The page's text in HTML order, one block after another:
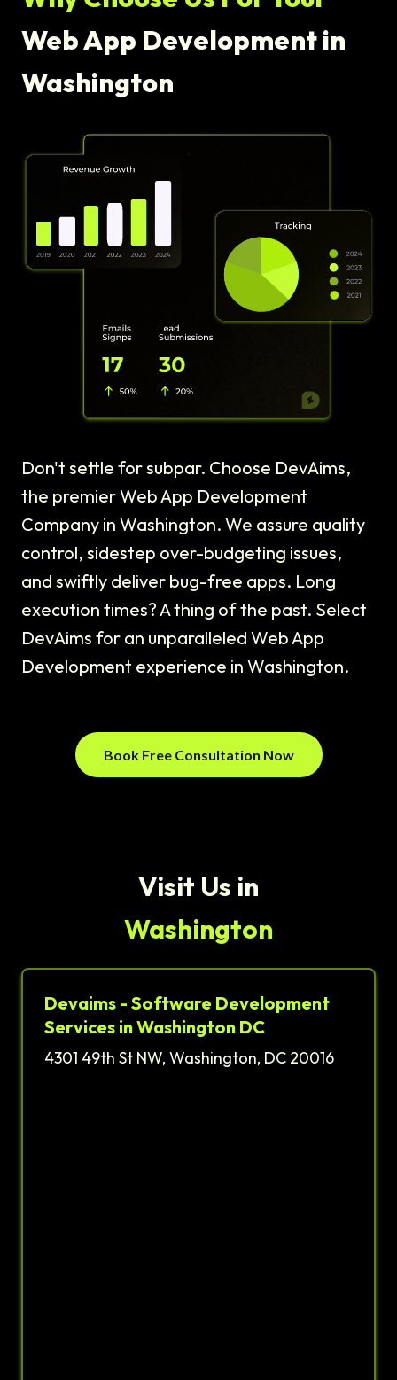
Web App Development in
Washington
Don't settle for subpar. Choose DevAims,
the premier Web App Development
Company in Washington. We assure quality
control, sidestep over-budgeting issues,
and swiftly deliver bug-free apps. Long
execution times? A thing of the past. Select
DevAims for an unparalleled Web App
Development experience in Washington.
Book Free Consultation Now
Visit Us in
Washington
Devaims - Software Development
Services in Washington DC
4301 49th St NW, Washington, DC 20016